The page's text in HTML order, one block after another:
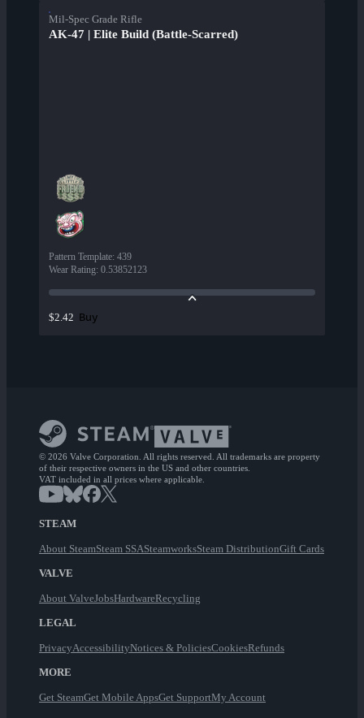
Mil-Spec Grade Rifle
AK-47 | Elite Build (Battle-Scarred)
Pattern Template: 439
Wear Rating: 0.53852123
$2.42 Buy
© 2026 Valve Corporation. All rights reserved. All trademarks are property
of their respective owners in the US and other countries.
VAT included in all prices where applicable.
STEAM
About SteamSteam SSASteamworksSteam DistributionGift Cards
VALVE
About ValveJobsHardwareRecycling
LEGAL
PrivacyAccessibilityNotices & PoliciesCookiesRefunds
MORE
Get SteamGet Mobile AppsGet SupportMy Account